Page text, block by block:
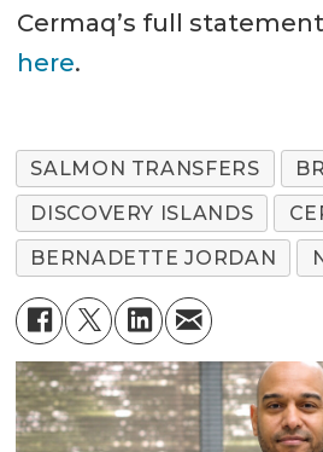
Cermaq’s full
here.
SALMON TRANSFERS
DISCOVERY ISLANDS
BERNADETTE JORDAN